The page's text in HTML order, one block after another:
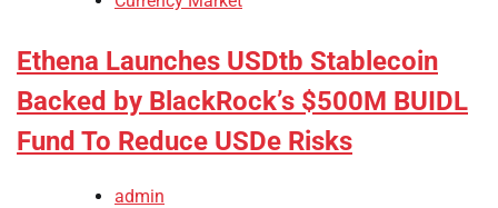
Ethena Launches USDtb Stablecoin
Backed by BlackRock’s $500M BUIDL
Fund To Reduce USDe Risks
admin